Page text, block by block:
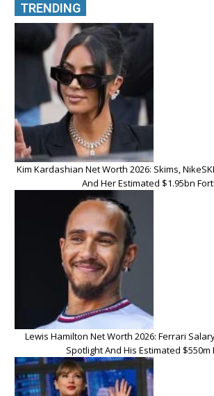
TRENDING
Kim Kardashian Net Worth 2026: Skims,
And Her Estimated $1.95bn
Lewis Hamilton Net Worth 2026: Ferrari
Spotlight And His Estimated $550m